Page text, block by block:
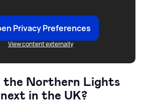
Privacy Preferences
View content externally
the Northern Lights
in the UK?